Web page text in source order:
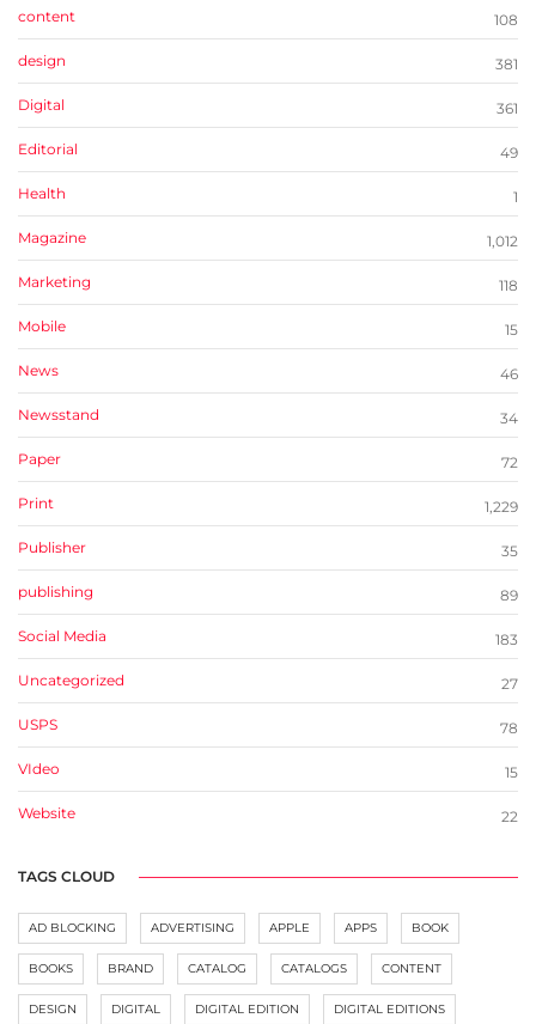
content 108
design 381
Digital 361
Editorial 49
Health 1
Magazine 1,012
Marketing 118
Mobile 15
News 46
Newsstand 34
Paper 72
Print 1,229
Publisher 35
publishing 89
Social Media 183
Uncategorized 27
USPS 78
VIdeo 15
Website 22
TAGS CLOUD
AD BLOCKING ADVERTISING APPLE APPS BOOK
BOOKS BRAND CATALOG CATALOGS CONTENT
DESIGN DIGITAL DIGITAL EDITION DIGITAL EDITIONS